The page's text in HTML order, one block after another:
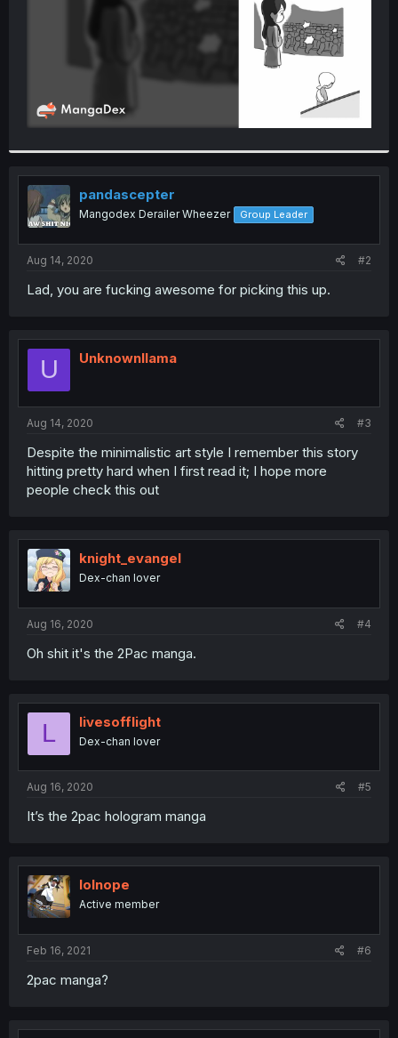
pandascepter
Mangodex Derailer Wheezer Group Leader
Aug 14, 2020 #2
Lad, you are fucking awesome for picking this up.
U Unknownllama
Aug 14, 2020 #3
Despite the minimalistic art style I remember this story
hitting pretty hard when I first read it; I hope more
people check this out
knight_evangel
Dex-chan lover
Aug 16, 2020 #4
Oh shit it's the 2Pac manga.
L livesofflight
Dex-chan lover
Aug 16, 2020 #5
It’s the 2pac hologram manga
lolnope
Active member
Feb 16, 2021 #6
2pac manga?